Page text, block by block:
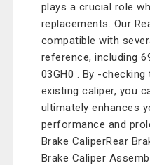
plays a crucial role
replacements. Our
compatible with
reference, including
03GH0 . By -
existing caliper, you
ultimately enhances
performance and
Brake CaliperRear
Brake Caliper